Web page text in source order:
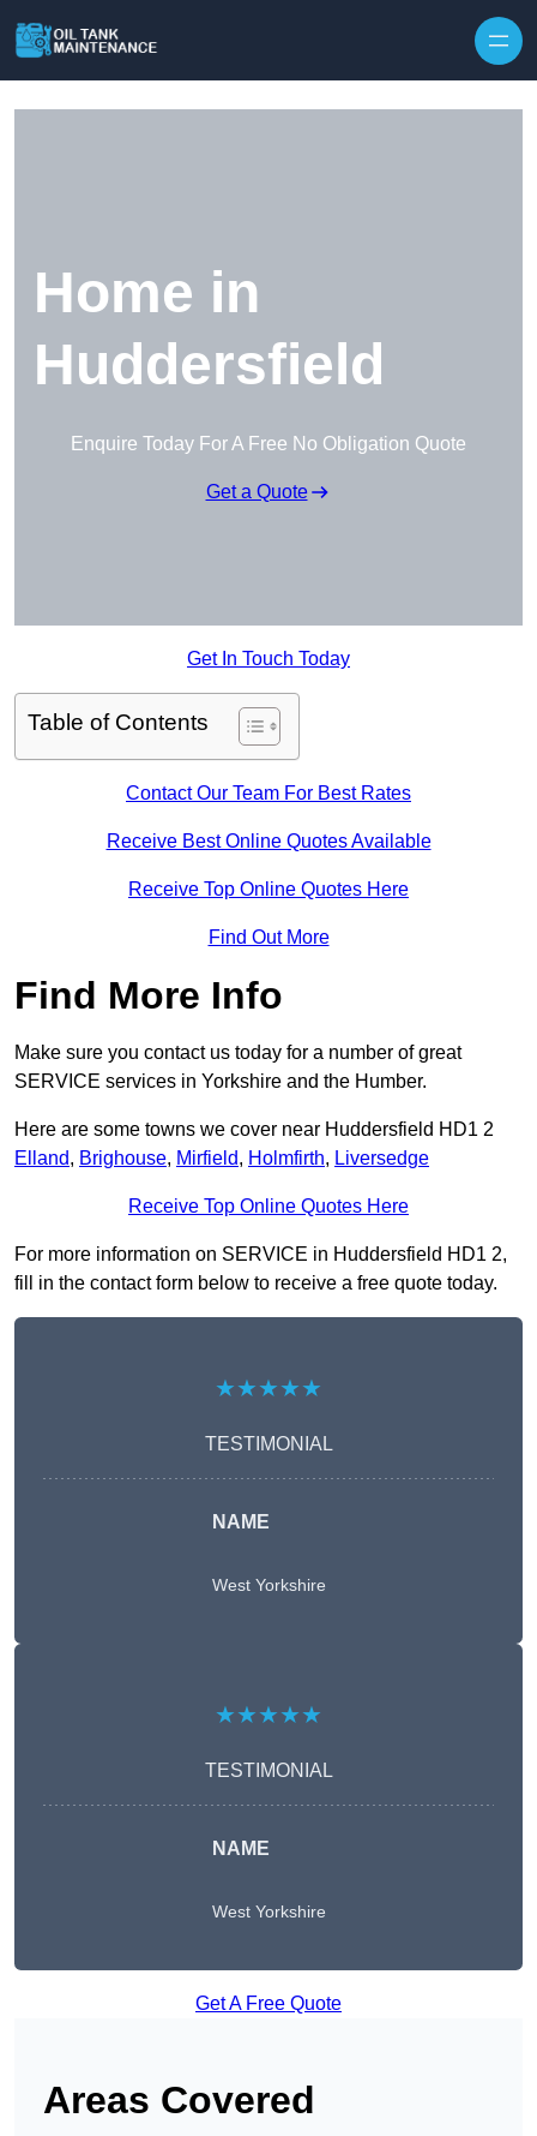
Home in
Huddersfield
Enquire Today For A Free No Obligation Quote
Get a Quote
Get In Touch Today
Table of Contents
Contact Our Team For Best Rates
Receive Best Online Quotes Available
Receive Top Online Quotes Here
Find Out More
Find More Info
Make sure you contact us today for a number of great
SERVICE services in Yorkshire and the Humber.
Here are some towns we cover near Huddersfield HD1 2
Elland, Brighouse, Mirfield, Holmfirth, Liversedge
Receive Top Online Quotes Here
For more information on SERVICE in Huddersfield HD1 2,
fill in the contact form below to receive a free quote today.
★★★★★
TESTIMONIAL
NAME
West Yorkshire
★★★★★
TESTIMONIAL
NAME
West Yorkshire
Get A Free Quote
Areas Covered